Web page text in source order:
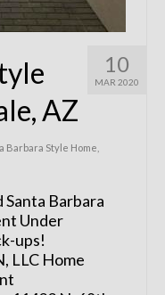
10
MAR 2020
AZ
Barbara Style Home
Barbara
Under
ups!
LLC Home